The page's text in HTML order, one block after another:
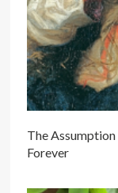
The
Forever